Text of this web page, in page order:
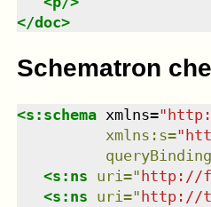
</doc>
Schematron
<s:schema xmlns="
xmlns : s="
queryBinding
<s:ns uri=" http://
<s:ns uri=" http://